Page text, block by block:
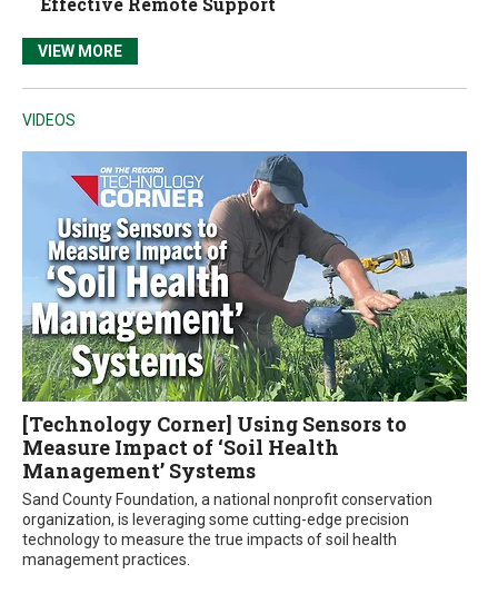
VIEW MORE
VIDEOS
[Technology Corner] Using Sensors to
Measure Impact of ‘Soil Health
Management’ Systems
Sand County Foundation, a national nonprofit conservation
organization, is leveraging some cutting-edge precision
technology to measure the true impacts of soil health
management practices.